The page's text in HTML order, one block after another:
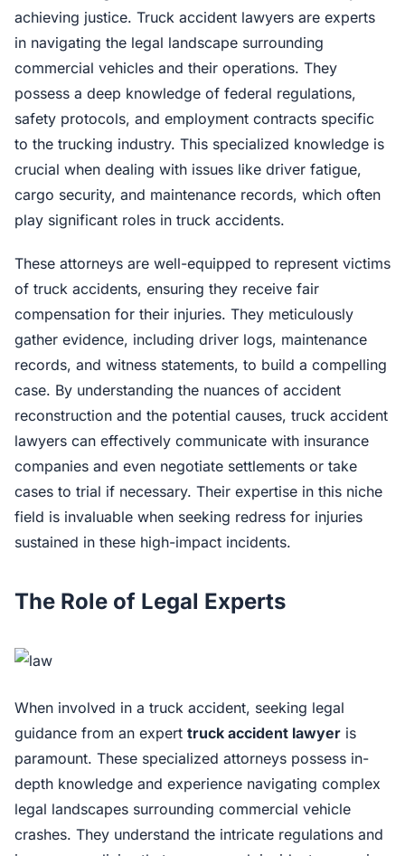
achieving justice. Truck accident lawyers are experts
in navigating the legal landscape surrounding
commercial vehicles and their operations. They
possess a deep knowledge of federal regulations,
safety protocols, and employment contracts specific
to the trucking industry. This specialized knowledge is
crucial when dealing with issues like driver fatigue,
cargo security, and maintenance records, which often
play significant roles in truck accidents.
These attorneys are well-equipped to represent victims
of truck accidents, ensuring they receive fair
compensation for their injuries. They meticulously
gather evidence, including driver logs, maintenance
records, and witness statements, to build a compelling
case. By understanding the nuances of accident
reconstruction and the potential causes, truck accident
lawyers can effectively communicate with insurance
companies and even negotiate settlements or take
cases to trial if necessary. Their expertise in this niche
field is invaluable when seeking redress for injuries
sustained in these high-impact incidents.
The Role of Legal Experts
When involved in a truck accident, seeking legal
guidance from an expert truck accident lawyer is
paramount. These specialized attorneys possess in-
depth knowledge and experience navigating complex
legal landscapes surrounding commercial vehicle
crashes. They understand the intricate regulations and